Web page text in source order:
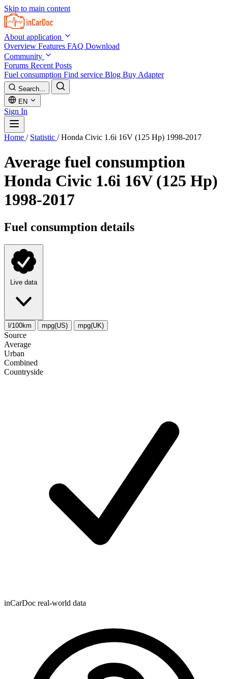
Skip to main content
About application
Overview Features FAQ Download
Community
Forums Recent Posts
Fuel consumption Find service Blog Buy Adapter
Search...
EN
Sign In
Home / Statistic / Honda Civic 1.6i 16V (125 Hp) 1998-2017
Average fuel consumption
Honda Civic 1.6i 16V (125 Hp)
1998-2017
Fuel consumption details
Live data
l/100km mpg(US) mpg(UK)
Source
Average
Urban
Combined
Сountryside
inCarDoc real-world data